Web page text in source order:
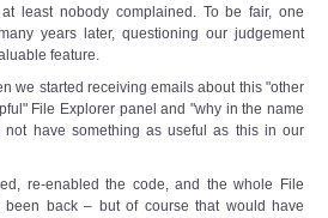
least nobody complained. To be fair, one
years later, questioning our judgement
feature.
we started receiving emails about this "other
File Explorer panel and "why in the name
have something as useful as this in our
re-enabled the code, and the whole File
been back – but of course that would have